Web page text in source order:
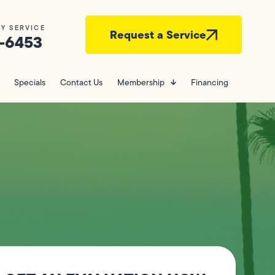
SERVICE Request a Service
Specials Contact Us Membership Financing